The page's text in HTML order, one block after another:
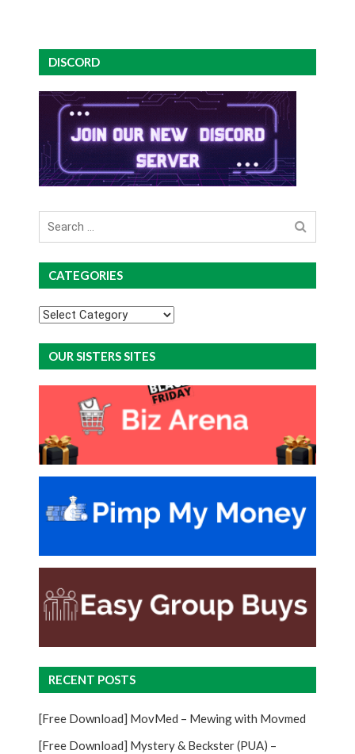
DISCORD
Search
for
CATEGORIES
Categories
OUR SISTERS SITES
RECENT POSTS
[Free Download] MovMed – Mewing with Movmed
[Free Download] Mystery & Beckster (PUA) –